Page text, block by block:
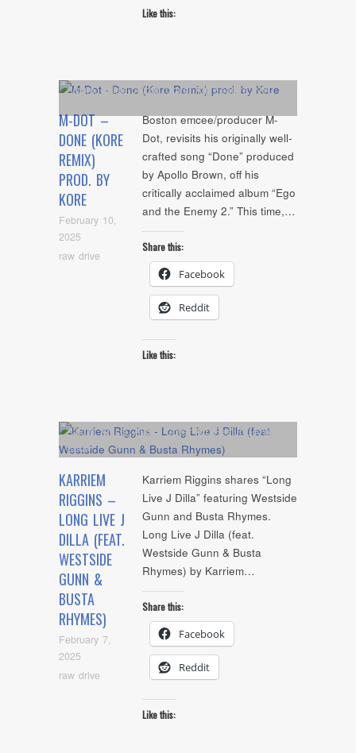
Like this:
M-DOT –
DONE (KORE
REMIX)
PROD. BY
KORE
February 10,
2025
raw drive
Album,Artists,Audio,Cover Art,Feature, NYC
Boston emcee/producer M-
Dot, revisits his originally well-
crafted song “Done” produced
by Apollo Brown, off his
critically acclaimed album “Ego
and the Enemy 2.” This time,…
Share this:
Facebook
Reddit
Like this:
KARRIEM
RIGGINS –
LONG LIVE J
DILLA (FEAT.
WESTSIDE
GUNN &
BUSTA
RHYMES)
February 7,
2025
raw drive
Album,Artists,Audio ,Cover Art, Feature ,NYC
Show
Karriem Riggins shares “Long
Live J Dilla” featuring Westside
Gunn and Busta Rhymes.
Long Live J Dilla (feat.
Westside Gunn & Busta
Rhymes) by Karriem…
Share this:
Facebook
Reddit
Like this: